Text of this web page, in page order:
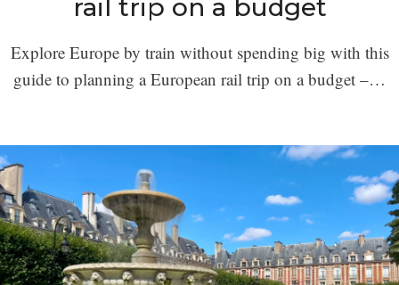
rail trip on a budget
Explore Europe by train without spending big with this
guide to planning a European rail trip on a budget –…